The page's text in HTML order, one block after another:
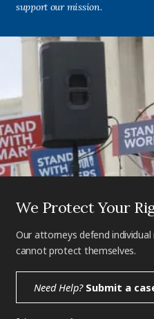
support our mission.
We Protect Your
Our attorneys defend
cannot protect themselves.
Need Help?Submit a